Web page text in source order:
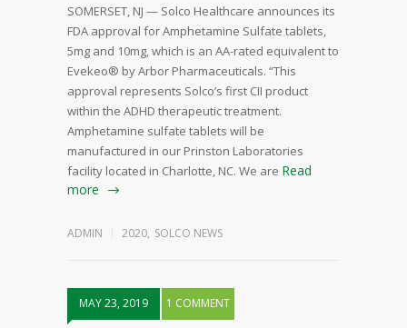
SOMERSET, NJ — Solco Healthcare announces its
FDA approval for Amphetamine Sulfate tablets,
5mg and 10mg, which is an AA-rated equivalent to
Evekeo® by Arbor Pharmaceuticals. “This
approval represents Solco’s first CII product
within the ADHD therapeutic treatment.
Amphetamine sulfate tablets will be
manufactured in our Prinston Laboratories
facility located in Charlotte, NC. We are Read
more
ADMIN 2020, SOLCO NEWS
MAY 23, 2019 1 COMMENT